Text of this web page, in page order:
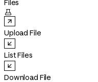
Files

Upload File
List Files
Download File